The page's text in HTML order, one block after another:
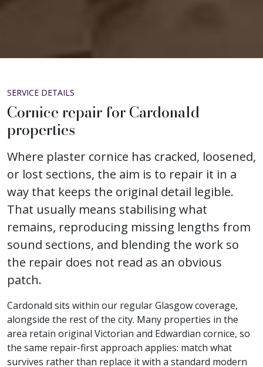
SERVICE DETAILS
Cornice repair for Cardonald
properties
Where plaster cornice has cracked, loosened,
or lost sections, the aim is to repair it in a
way that keeps the original detail legible.
That usually means stabilising what
remains, reproducing missing lengths from
sound sections, and blending the work so
the repair does not read as an obvious
patch.
Cardonald sits within our regular Glasgow coverage,
alongside the rest of the city. Many properties in the
area retain original Victorian and Edwardian cornice, so
the same repair-first approach applies: match what
survives rather than replace it with a standard modern